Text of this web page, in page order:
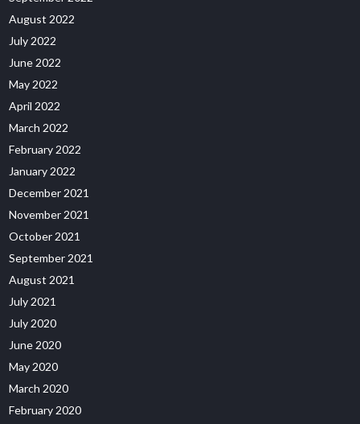
August 2022
July 2022
June 2022
May 2022
April 2022
March 2022
February 2022
January 2022
December 2021
November 2021
October 2021
September 2021
August 2021
July 2021
July 2020
June 2020
May 2020
March 2020
February 2020